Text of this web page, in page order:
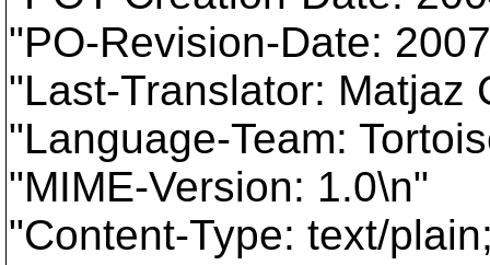
"PO-Revision-Date:
"Last-Translator: Matjaz
"Language-Team:
"MIME-Version: 1.0\n"
"Content-Type: text/